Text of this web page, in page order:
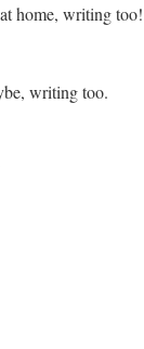
home, writing too!
writing too.